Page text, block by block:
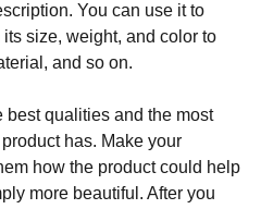
You can use it to
size, weight, and color to
and so on.
best qualities and the most
has. Make your
how the product could help
more beautiful. After you